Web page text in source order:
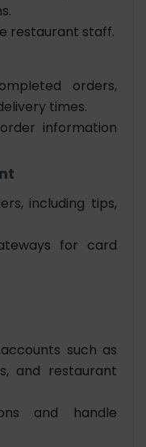
restaurant staff.
orders,
times.
information
including tips,
for card
such as
and restaurant
and handle